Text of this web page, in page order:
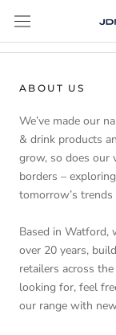
content
ABOUT US
We’ve made our
& drink products
grow, so does our
borders –
tomorrow’s trends
Based in Watford,
over 20 years,
retailers across
looking for, feel
our range with